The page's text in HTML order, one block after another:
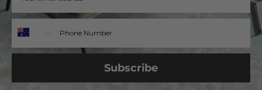
Subscribe